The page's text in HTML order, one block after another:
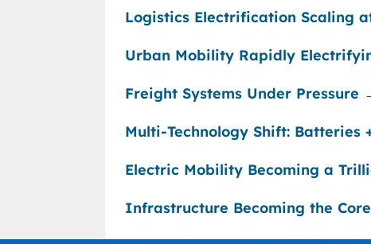
Logistics Electrification Scaling
Urban Mobility Rapidly
Freight Systems Under
Multi-Technology Shift: Batteries
Electric Mobility Becoming a
Infrastructure Becoming the